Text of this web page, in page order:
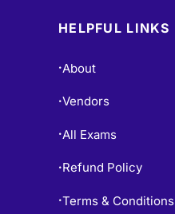
HELPFUL LINKS
• About
•Vendors
• All Exams
• Refund Policy
•Terms & Conditions